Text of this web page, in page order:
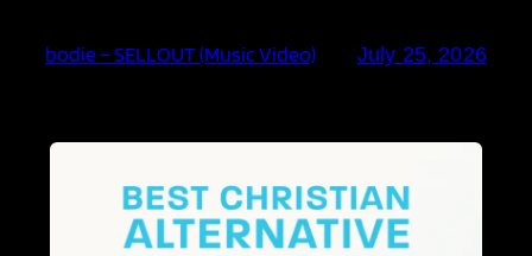
bodie – SELLOUT (Music Video) July 25, 2026